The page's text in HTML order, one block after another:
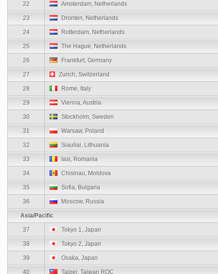
22 Amsterdam, Netherlands
23 Dronten, Netherlands
24 Rotterdam, Netherlands
25 The Hague, Netherlands
26 Frankfurt, Germany
27 Zurich, Switzerland
28 Rome, Italy
29 Vienna, Austria
30 Stockholm, Sweden
31 Warsaw, Poland
32 Siauliai, Lithuania
33 Iasi, Romania
34 Chisinau, Moldova
35 Sofia, Bulgaria
36 Moscow, Russia
Asia/Pacific
37 Tokyo 1, Japan
38 Tokyo 2, Japan
39 Osaka, Japan
40 Taipei, Taiwan ROC